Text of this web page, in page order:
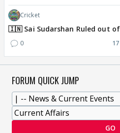
Cricket
🇮🇳 Sai Sudarshan Ruled out
0
FORUM QUICK JUMP
GO